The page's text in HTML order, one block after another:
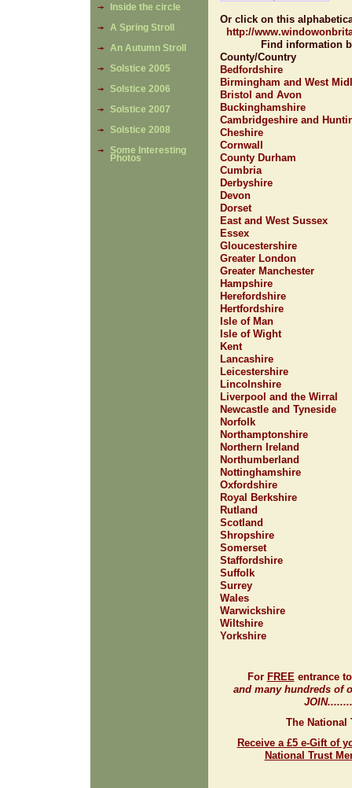
Inside the circle
A Spring Stroll
An Autumn Stroll
Solstice 2005
Solstice 2006
Solstice 2007
Solstice 2008
Some Interesting
Photos
Or click on this
http://
Find information
County/Country
Bedfordshire
Birmingham and West
Bristol and Avon
Buckinghamshire
Cambridgeshire and
Cheshire
Cornwall
County Durham
Cumbria
Derbyshire
Devon
Dorset
East and West Sussex
Essex
Gloucestershire
Greater London
Greater Manchester
Hampshire
Herefordshire
Hertfordshire
Isle of Man
Isle of Wight
Kent
Lancashire
Leicestershire
Lincolnshire
Liverpool and the Wirral
Newcastle and Tyneside
Norfolk
Northamptonshire
Northern Ireland
Northumberland
Nottinghamshire
Oxfordshire
Royal Berkshire
Rutland
Scotland
Shropshire
Somerset
Staffordshire
Suffolk
Surrey
Wales
Warwickshire
Wiltshire
Yorkshire
For FREEentrance
and many hundreds of
JOIN........
The National
Receive a £5 e-Gift of
National Trust